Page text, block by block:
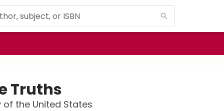
Truths
of the United States